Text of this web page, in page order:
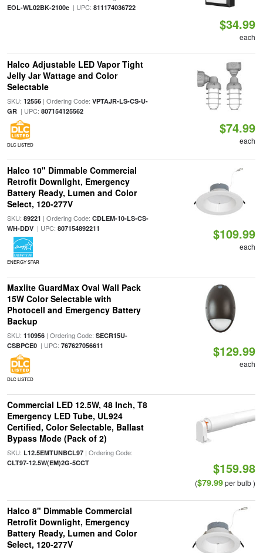
EOL-WL02BK-2100e| UPC: 811174036722
$34.99
each
Halco Adjustable LED Vapor Tight
Jelly Jar Wattage and Color
Selectable
SKU: 12556| Ordering Code: VPTAJR-LS-CS-U-
GR| UPC: 807154125562
DLC LISTED
$74.99
each
Halco 10" Dimmable Commercial
Retrofit Downlight, Emergency
Battery Ready, Lumen and Color
Select, 120-277V
SKU: 89221 | Ordering Code: CDLEM-10-LS-CS-
WH-DDV| UPC: 807154892211
ENERGY STAR
$109.99
each
Maxlite GuardMax Oval Wall Pack
15W Color Selectable with
Photocell and Emergency Battery
Backup
SKU: 110956| Ordering Code: SECR15U-
CSBPCE0| UPC: 767627056611
DLC LISTED
$129.99
each
Commercial LED 12.5W, 48 Inch, T8
Emergency LED Tube, UL924
Certified, Color Selectable, Ballast
Bypass Mode (Pack of 2)
SKU: L12.5EMTUNBCL97| Ordering Code:
CLT97-12.5W(EM)2G-5CCT $159.98
($79.99per bulb )
Halco 8" Dimmable Commercial
Retrofit Downlight, Emergency
Battery Ready, Lumen and Color
Select, 120-277V